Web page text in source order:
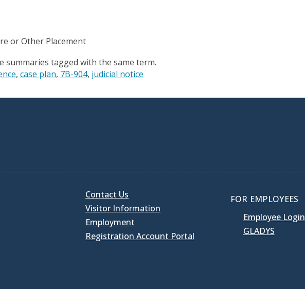
or Other Placement
summaries tagged with the same term.
case plan 7B-904 judicial notice
Contact Us
Visitor Information
Employment
Registration Account Portal
FOR EMPLOYEES
Employee Login
GLADYS